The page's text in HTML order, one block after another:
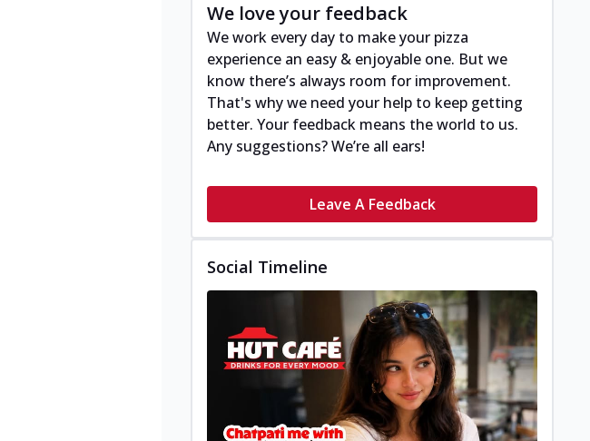
We love your feedback
We work every day to make your pizza
experience an easy & enjoyable one. But we
know there’s always room for improvement.
That's why we need your help to keep getting
better. Your feedback means the world to us.
Any suggestions? We’re all ears!
Leave A Feedback
Social Timeline